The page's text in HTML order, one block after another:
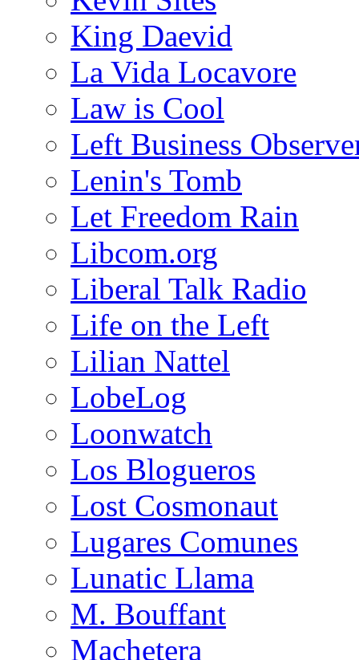
King Daevid
La Vida Locavore
Law is Cool
Left Business
Lenin's Tomb
Let Freedom Rain
Libcom.org
Liberal Talk Radio
Life on the Left
Lilian Nattel
LobeLog
Loonwatch
Los Blogueros
Lost Cosmonaut
Lugares Comunes
Lunatic Llama
M. Bouffant
Machetera